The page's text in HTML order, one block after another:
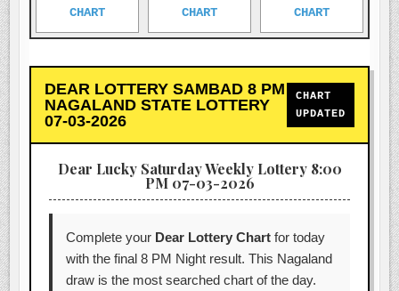
CHART
CHART
CHART
DEAR LOTTERY SAMBAD 8 PM
NAGALAND STATE LOTTERY
07-03-2026
CHART
UPDATED
Dear Lucky Saturday Weekly Lottery 8:00
PM 07-03-2026
Complete your Dear Lottery Chart for today
with the final 8 PM Night result. This Nagaland
draw is the most searched chart of the day.